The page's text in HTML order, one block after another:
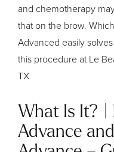
and chemotherapy
that on the brow.
Advanced easily
this procedure at Le
TX
What Is It? |
Advance